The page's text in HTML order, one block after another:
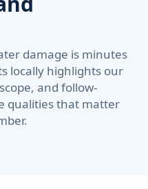
damage is minutes
locally highlights our
and follow-
qualities that matter